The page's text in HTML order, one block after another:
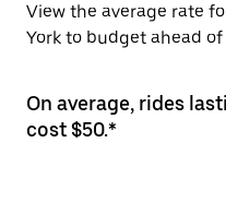
View the average rate
York to budget ahead
On average, rides
cost $50.*